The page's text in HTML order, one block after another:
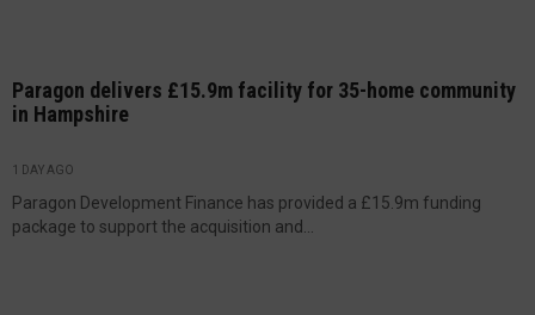
Paragon delivers £15.9m facility for 35-home community
in Hampshire
1 DAY AGO
Paragon Development Finance has provided a £15.9m funding
package to support the acquisition and...